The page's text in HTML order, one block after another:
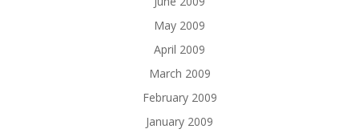
May 2009
April 2009
March 2009
February 2009
January 2009